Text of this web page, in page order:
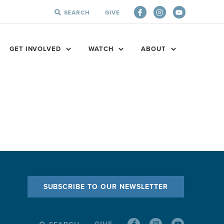
SEARCH
SEARCH GIVE
GET INVOLVED WATCH ABOUT
SUBSCRIBE TO OUR NEWSLETTER